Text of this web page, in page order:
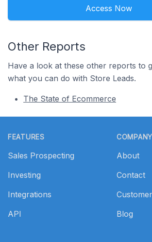
Access Now
Other Reports
Have a look at these other reports to
what you can do with Store Leads.
The State of Ecommerce
FEATURES
Sales Prospecting
Investing
Integrations
API
COMPANY
About
Contact
Blog